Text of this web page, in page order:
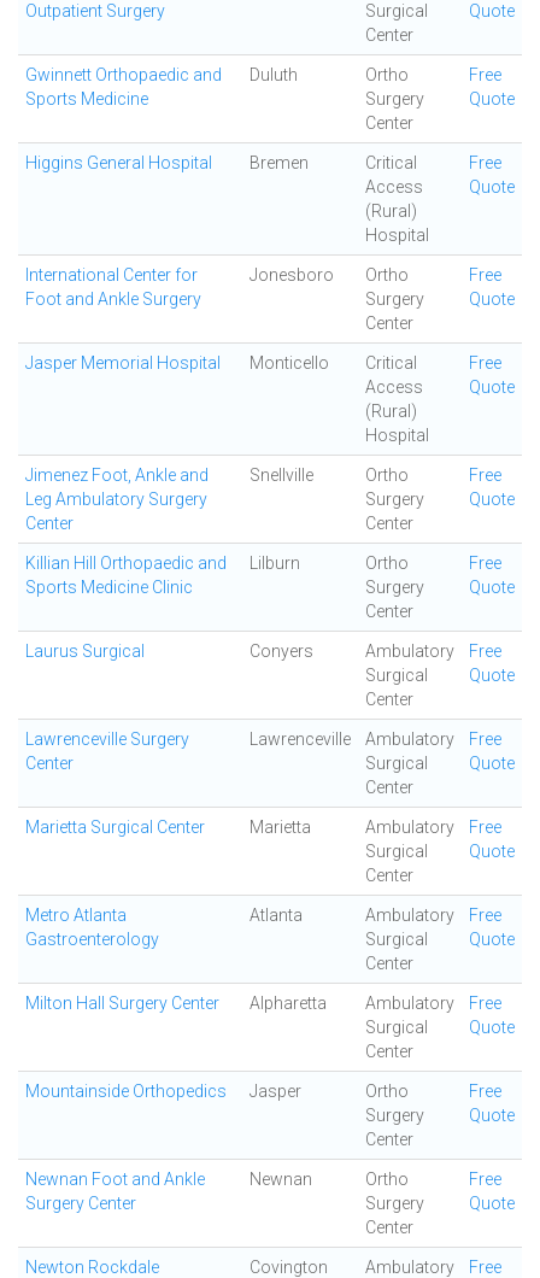
Outpatient Surgery
Surgical
Center
Quote
Gwinnett Orthopaedic and
Sports Medicine
Duluth
Ortho
Surgery
Center
Free
Quote
Higgins General Hospital Bremen
Critical
Access
(Rural)
Hospital
Free
Quote
International Center for
Foot and Ankle Surgery
Jonesboro
Ortho
Surgery
Center
Free
Quote
Jasper Memorial Hospital Monticello
Critical
Access
(Rural)
Hospital
Free
Quote
Jimenez Foot, Ankle and
Leg Ambulatory Surgery
Center
Snellville
Ortho
Surgery
Center
Free
Quote
Killian Hill Orthopaedic and
Sports Medicine Clinic
Lilburn
Ortho
Surgery
Center
Free
Quote
Laurus Surgical Conyers
Ambulatory
Surgical
Center
Free
Quote
Lawrenceville Surgery
Center
Lawrenceville
Ambulatory
Surgical
Center
Free
Quote
Marietta Surgical Center Marietta
Ambulatory
Surgical
Center
Free
Quote
Metro Atlanta
Gastroenterology
Atlanta
Ambulatory
Surgical
Center
Free
Quote
Milton Hall Surgery Center Alpharetta
Ambulatory
Surgical
Center
Free
Quote
Mountainside Orthopedics Jasper
Ortho
Surgery
Center
Free
Quote
Newnan Foot and Ankle
Surgery Center
Newnan
Ortho
Surgery
Center
Free
Quote
Newton Rockdale
Covington
Ambulatory
Free